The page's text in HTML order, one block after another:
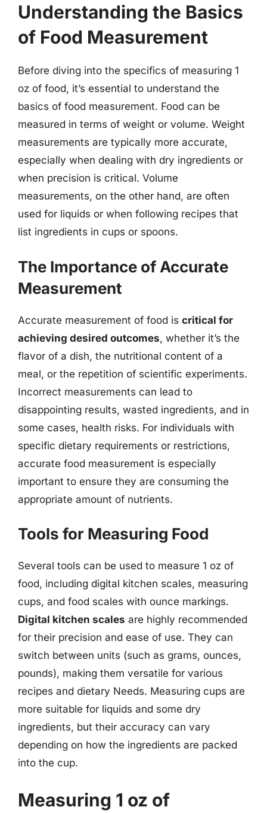
Understanding the Basics
of Food Measurement
Before diving into the specifics of measuring 1
oz of food, it’s essential to understand the
basics of food measurement. Food can be
measured in terms of weight or volume. Weight
measurements are typically more accurate,
especially when dealing with dry ingredients or
when precision is critical. Volume
measurements, on the other hand, are often
used for liquids or when following recipes that
list ingredients in cups or spoons.
The Importance of Accurate
Measurement
Accurate measurement of food is critical for
achieving desired outcomes, whether it’s the
flavor of a dish, the nutritional content of a
meal, or the repetition of scientific experiments.
Incorrect measurements can lead to
disappointing results, wasted ingredients, and in
some cases, health risks. For individuals with
specific dietary requirements or restrictions,
accurate food measurement is especially
important to ensure they are consuming the
appropriate amount of nutrients.
Tools for Measuring Food
Several tools can be used to measure 1 oz of
food, including digital kitchen scales, measuring
cups, and food scales with ounce markings.
Digital kitchen scales are highly recommended
for their precision and ease of use. They can
switch between units (such as grams, ounces,
pounds), making them versatile for various
recipes and dietary Needs. Measuring cups are
more suitable for liquids and some dry
ingredients, but their accuracy can vary
depending on how the ingredients are packed
into the cup.
Measuring 1 oz of